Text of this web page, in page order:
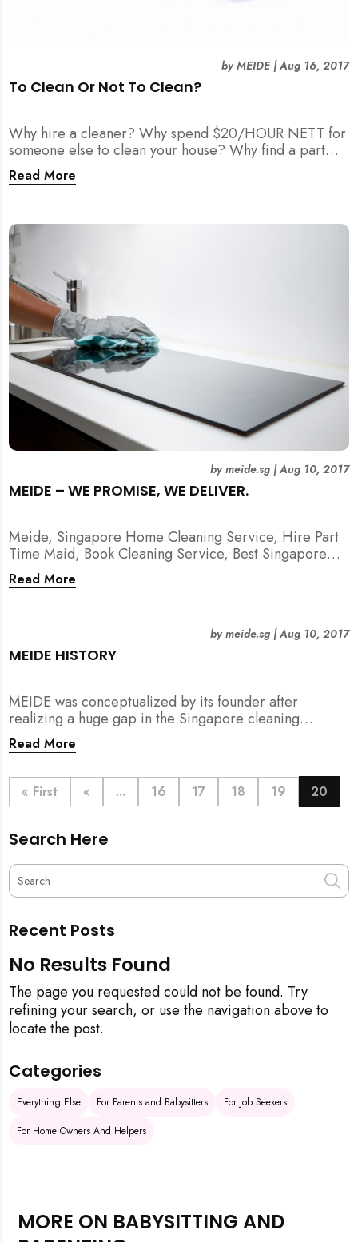
To Clean Or Not To Clean?
byMEIDE|Aug 16, 2017
Why hire a cleaner? Why spend $20/HOUR NETT for
someone else to clean your house? Why find a part
time maid?
Read More
MEIDE – WE PROMISE, WE DELIVER.
bymeide.sg|Aug 10, 2017
Meide, Singapore Home Cleaning Service, Hire Part
Time Maid, Book Cleaning Service, Best Singapore
Cleaning Service, Hire Spring Cleaning Service
Read More
MEIDE HISTORY
bymeide.sg|Aug 10, 2017
MEIDE was conceptualized by its founder after
realizing a huge gap in the Singapore cleaning
industry. There were many cleaning companies,
numerous cleaners around, and also a huge pool of
chores.
Read More
« First « ... 16 17 18 19 20
Search Here
Recent Posts
No Results Found
The page you requested could not be found. Try
refining your search, or use the navigation above to
locate the post.
Categories
Everything Else For Parents and Babysitters
For Job Seekers
For Home Owners And Helpers
MORE ON BABYSITTING AND